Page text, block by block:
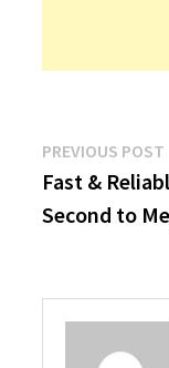
Post
PREVIOUS POST
Fast &
Second to